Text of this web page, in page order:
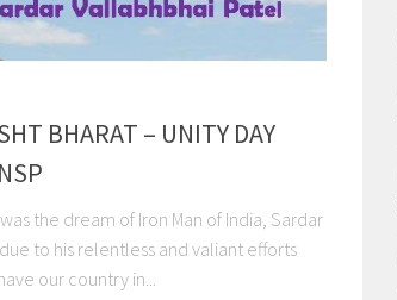
BHARAT – UNITY DAY
the dream of Iron Man of India, Sardar
to his relentless and valiant efforts
our country in...